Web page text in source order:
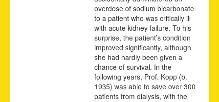
overdose of sodium bicarbonate
to a patient who was critically ill
with acute kidney failure. To his
surprise, the patient’s condition
improved significantly, although
she had hardly been given a
chance of survival. In the
following years, Prof. Kopp (b.
1935) was able to save over 300
patients from dialysis, with the